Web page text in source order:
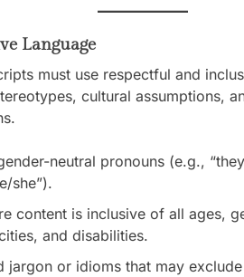
Language
must use respectful and
cultural assumptions,
neutral pronouns (e.g.,
she”).
content is inclusive of all ages,
and disabilities.
jargon or idioms that may